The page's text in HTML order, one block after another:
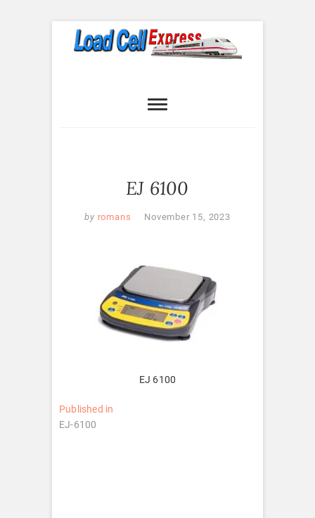
Express
EJ 6100
by romans November 15, 2023
EJ 6100
Post
navigation
Published in
EJ-6100